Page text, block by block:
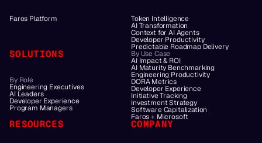
Faros Platform Token Intelligence
AI Transformation
Context for AI Agents
Developer Productivity
Predictable Roadmap Delivery
SOLUTIONS
By Role
Engineering Executives
AI Leaders
Developer Experience
Program Managers
By Use Case
AI Impact & ROI
AI Maturity Benchmarking
Engineering Productivity
DORA Metrics
Developer Experience
Initiative Tracking
Investment Strategy
Software Capitalization
Faros + Microsoft
RESOURCES COMPANY